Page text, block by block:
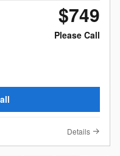
$749
Please Call
Details